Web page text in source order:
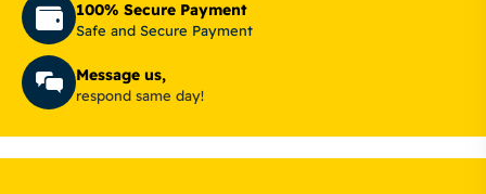
100% Secure Payment
Safe and Secure Payment
Message us,
respond same day!